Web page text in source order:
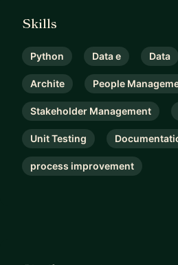
Skills
Python Data e Data
Archite People
Stakeholder Management
Unit Testing
process improvement